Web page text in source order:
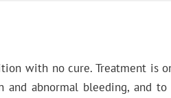
with no cure. Treatment is
and abnormal bleeding, and